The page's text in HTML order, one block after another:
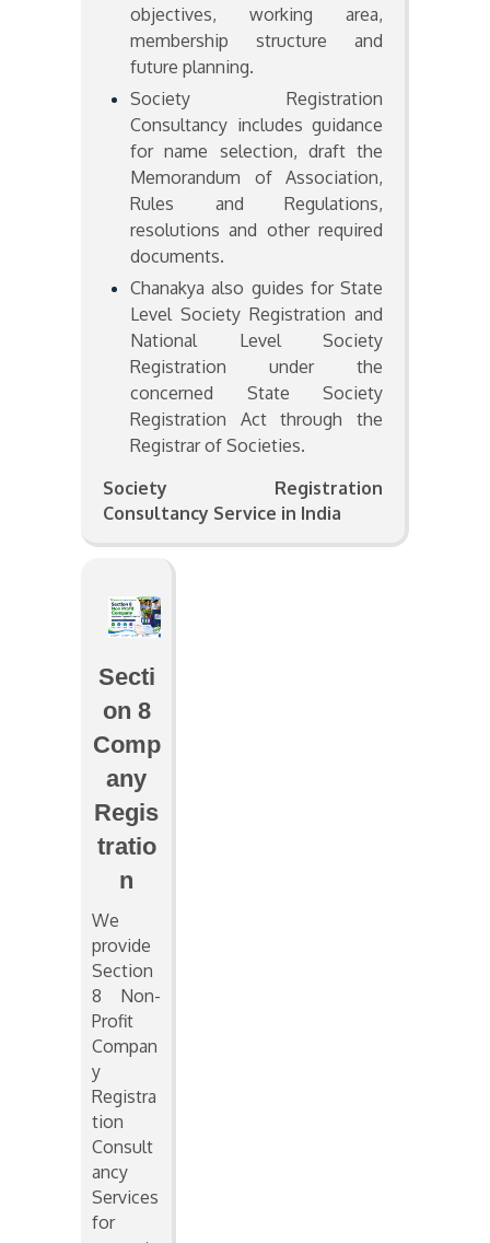
objectives, working area,
membership structure and
future planning.
Society Registration
Consultancy includes guidance
for name selection, draft the
Memorandum of Association,
Rules and Regulations,
resolutions and other required
documents.
Chanakya also guides for State
Level Society Registration and
National Level Society
Registration under the
concerned State Society
Registration Act through the
Registrar of Societies.
Society Registration
Consultancy Service in India
Secti
on 8
Comp
any
Regis
tratio
n
We
provide
Section
8 Non-
Profit
Compan
y
Registra
tion
Consult
ancy
Services
for